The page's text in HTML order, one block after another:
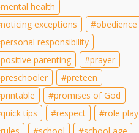
mental health
noticing exceptions
obedience
personal responsibility
positive parenting
prayer
preschooler
preteen
printable
promises of God
quick tips
respect
role play